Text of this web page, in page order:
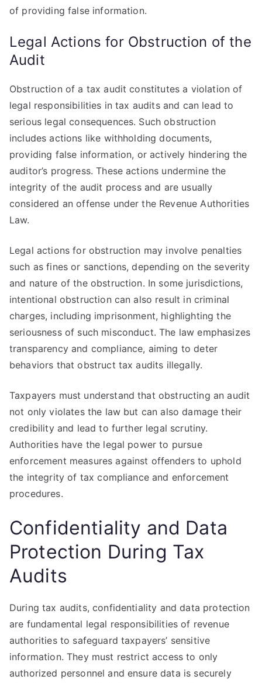
of providing false information.
Legal Actions for Obstruction of the
Audit
Obstruction of a tax audit constitutes a violation of
legal responsibilities in tax audits and can lead to
serious legal consequences. Such obstruction
includes actions like withholding documents,
providing false information, or actively hindering the
auditor’s progress. These actions undermine the
integrity of the audit process and are usually
considered an offense under the Revenue Authorities
Law.
Legal actions for obstruction may involve penalties
such as fines or sanctions, depending on the severity
and nature of the obstruction. In some jurisdictions,
intentional obstruction can also result in criminal
charges, including imprisonment, highlighting the
seriousness of such misconduct. The law emphasizes
transparency and compliance, aiming to deter
behaviors that obstruct tax audits illegally.
Taxpayers must understand that obstructing an audit
not only violates the law but can also damage their
credibility and lead to further legal scrutiny.
Authorities have the legal power to pursue
enforcement measures against offenders to uphold
the integrity of tax compliance and enforcement
procedures.
Confidentiality and Data
Protection During Tax
Audits
During tax audits, confidentiality and data protection
are fundamental legal responsibilities of revenue
authorities to safeguard taxpayers’ sensitive
information. They must restrict access to only
authorized personnel and ensure data is securely